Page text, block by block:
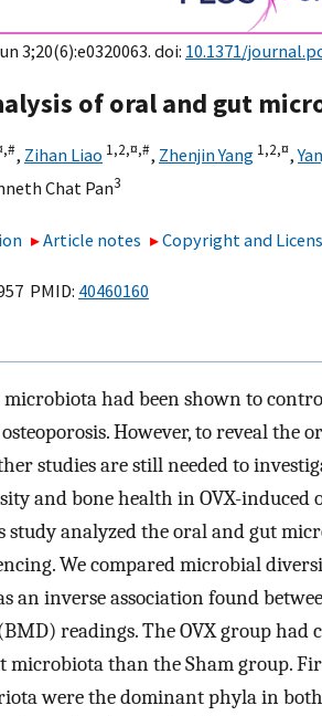
3;20(6):e0320063. doi: 10.1371/
of oral and gut
#, Zihan Liao 1,2,¤,#, Zhenjin Yang 1,2,¤,
Chat Pan3
Article notes Copyright and
PMID: 40460160
had been shown to
However, to reveal the
studies are still needed to
and bone health in OVX-induced
study analyzed the oral and gut
We compared microbial
an inverse association found
readings. The OVX group
microbiota than the Sham group.
were the dominant phyla in